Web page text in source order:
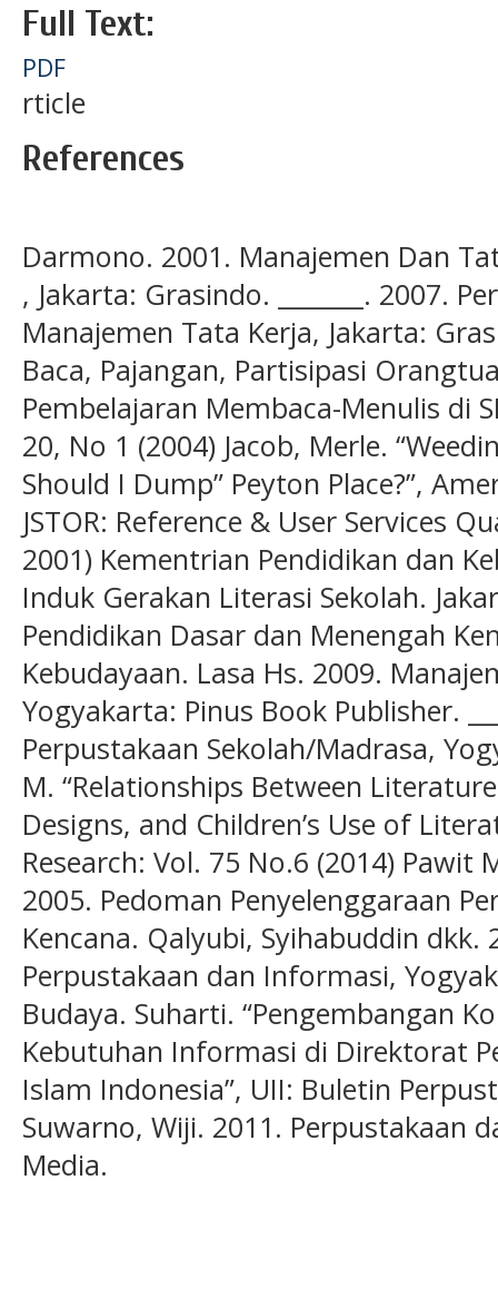
Full Text:
PDF
rticle
References
Darmono. 2001. Manajemen Dan
, Jakarta: Grasindo. _______. 2007.
Manajemen Tata Kerja, Jakarta:
Baca, Pajangan, Partisipasi
Pembelajaran Membaca-Menulis di
20, No 1 (2004) Jacob, Merle.
Should I Dump” Peyton Place?”,
JSTOR: Reference & User Services
2001) Kementrian Pendidikan dan
Induk Gerakan Literasi Sekolah.
Pendidikan Dasar dan Menengah
Kebudayaan. Lasa Hs. 2009.
Yogyakarta: Pinus Book Publisher.
Perpustakaan Sekolah/Madrasa,
M. “Relationships Between
Designs, and Children’s Use of
Research: Vol. 75 No.6 (2014) Pawit
2005. Pedoman Penyelenggaraan
Kencana. Qalyubi, Syihabuddin dkk.
Perpustakaan dan Informasi,
Budaya. Suharti. “Pengembangan
Kebutuhan Informasi di Direktorat
Islam Indonesia”, UII: Buletin
Suwarno, Wiji. 2011. Perpustakaan
Media.